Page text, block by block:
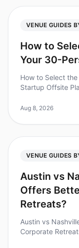
VENUE GUIDES
How to
Your 30-
How to Select
Startup Offsite
right venue. Did
Aug 8, 2026
VENUE GUIDES
Austin vs
Offers
Retreats?
Austin vs
Corporate